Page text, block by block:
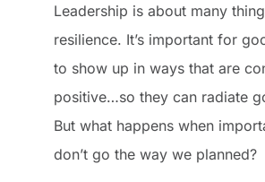
Leadership is about many
resilience. It’s important for
to show up in ways that are
positive…so they can radiate
But what happens when
don’t go the way we planned?